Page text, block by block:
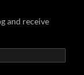
and receive